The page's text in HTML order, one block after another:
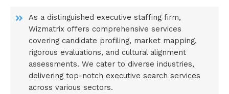
As a distinguished executive staffing firm,
Wizmatrix offers comprehensive services
covering candidate profiling, market mapping,
rigorous evaluations, and cultural alignment
assessments. We cater to diverse industries,
delivering top-notch executive search services
across various sectors.